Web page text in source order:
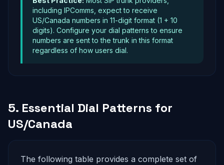
including IPComms, expect to receive
US/Canada numbers in 11-digit format (1 + 10
digits). Configure your dial patterns to ensure
numbers are sent to the trunk in this format
regardless of how users dial.
5. Essential Dial Patterns for
US/Canada
The following table provides a complete set of